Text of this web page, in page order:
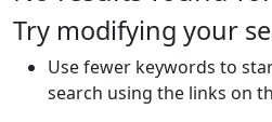
Try modifying your
Use fewer keywords to
search using the links on